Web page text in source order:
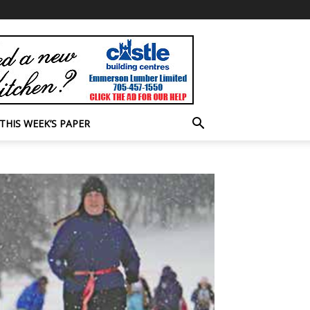
THIS WEEK’S PAPER